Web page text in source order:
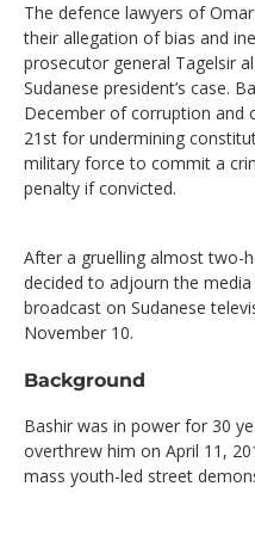
The defence lawyers of
their allegation of bias and
prosecutor general Tagelsir
Sudanese president’s case.
December of corruption and
21st for undermining
military force to commit a
penalty if convicted.
After a gruelling almost two-
decided to adjourn the
broadcast on Sudanese
November 10.
Background
Bashir was in power for 30
overthrew him on April 11,
mass youth-led street